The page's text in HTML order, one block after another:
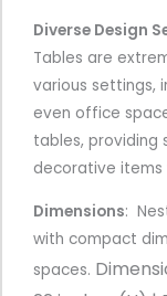
Diverse Design
Tables are
various settings,
even office
tables, providing
decorative
Dimensions:
with compact
spaces.